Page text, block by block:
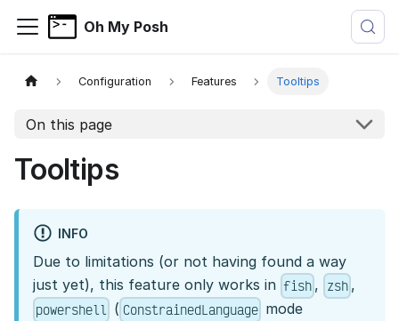
Oh My Posh
Configuration Features Tooltips
On this page
Tooltips
INFO
Due to limitations (or not having found a way
just yet), this feature only works in fish , zsh ,
powershell ( ConstrainedLanguage mode